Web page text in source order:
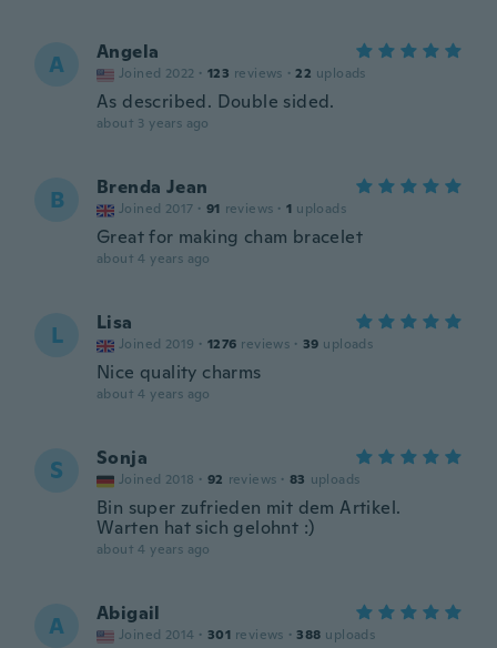
A Angela
Joined 2022 · 123 reviews · 22 uploads
As described. Double sided.
about 3 years ago
B Brenda Jean
Joined 2017 · 91 reviews · 1 uploads
Great for making cham bracelet
about 4 years ago
L Lisa
Joined 2019 · 1276 reviews · 39 uploads
Nice quality charms
about 4 years ago
S Sonja
Joined 2018 · 92 reviews · 83 uploads
Bin super zufrieden mit dem Artikel.
Warten hat sich gelohnt :)
about 4 years ago
A Abigail
Joined 2014 · 301 reviews · 388 uploads